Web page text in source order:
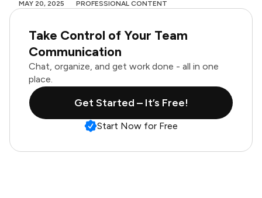
MAY 20, 2025 PROFESSIONAL CONTENT
Take Control of Your Team
Communication
Chat, organize, and get work done - all in one
place.
Get Started – It’s Free!
Start Now for Free